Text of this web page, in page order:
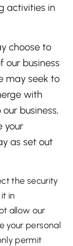
activities in
choose to
our business
may seek to
with
business,
your
as set out
the security
in
allow our
your personal
permit